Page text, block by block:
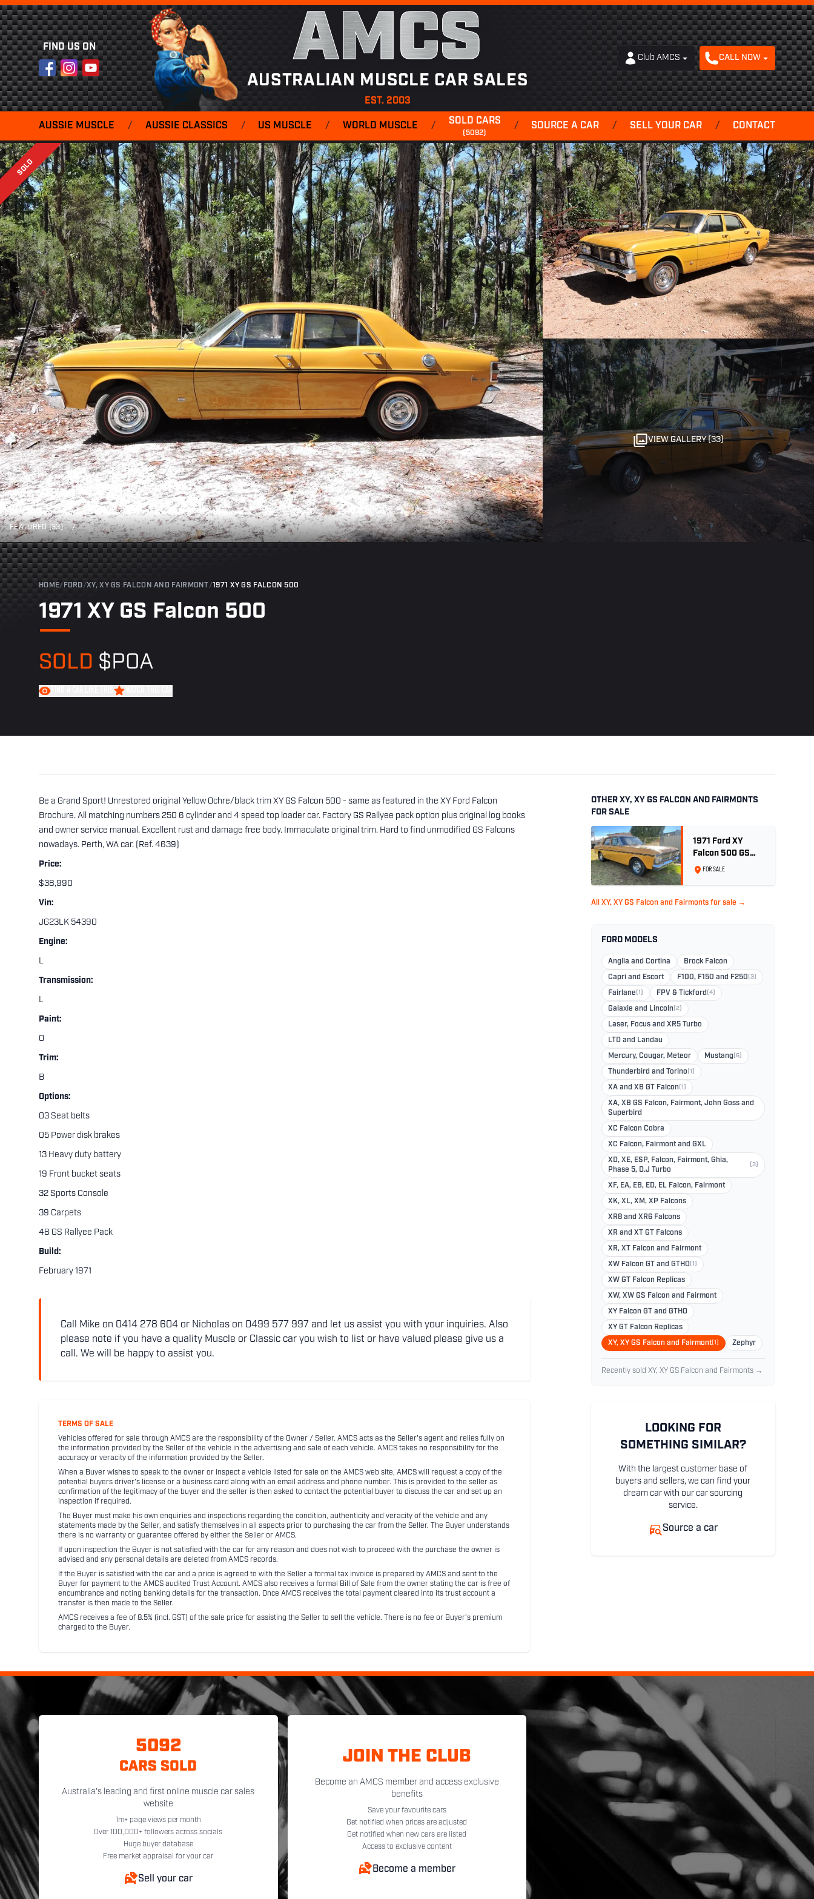
FIND US ON
FacebookInstagram
YouTube AMCS
AUSTRALIAN MUSCLE CAR SALES
EST. 2003
Club AMCS CALL NOW
AUSSIE MUSCLE / AUSSIE CLASSICS / US MUSCLE / WORLD MUSCLE / SOLD CARS
(5092)
/ SOURCE A CAR / SELL YOUR CAR / CONTACT
SOLD
FEATURED (33) /
VIEW GALLERY (33)
HOME/ FORD/XY, XY GS FALCON AND FAIRMONT / 1971 XY GS FALCON 500
1971 XY GS Falcon 500
SOLD $POA
Be a Grand Sport! Unrestored original Yellow Ochre/black trim XY GS Falcon 500 - same as featured in the XY Ford Falcon
Brochure. All matching numbers 250 6 cylinder and 4 speed top loader car. Factory GS Rallyee pack option plus original log books
and owner service manual. Excellent rust and damage free body. Immaculate original trim. Hard to find unmodified GS Falcons
nowadays. Perth, WA car. (Ref. 4639)
Price:
$38,990
Vin:
JG23LK 54390
Engine:
L
Transmission:
L
Paint:
O
Trim:
B
Options:
03 Seat belts
05 Power disk brakes
13 Heavy duty battery
19 Front bucket seats
32 Sports Console
39 Carpets
48 GS Rallyee Pack
Build:
February 1971
Call Mike on 0414 278 604 or Nicholas on 0499 577 997 and let us assist you with your inquiries. Also
please note if you have a quality Muscle or Classic car you wish to list or have valued please give us a
call. We will be happy to assist you.
TERMS OF SALE
Vehicles offered for sale through AMCS are the responsibility of the Owner / Seller. AMCS acts as the Seller's agent and relies fully on
the information provided by the Seller of the vehicle in the advertising and sale of each vehicle. AMCS takes no responsibility for the
accuracy or veracity of the information provided by the Seller.
When a Buyer wishes to speak to the owner or inspect a vehicle listed for sale on the AMCS web site, AMCS will request a copy of the
potential buyers driver's license or a business card along with an email address and phone number. This is provided to the seller as
confirmation of the legitimacy of the buyer and the seller is then asked to contact the potential buyer to discuss the car and set up an
inspection if required.
The Buyer must make his own enquiries and inspections regarding the condition, authenticity and veracity of the vehicle and any
statements made by the Seller, and satisfy themselves in all aspects prior to purchasing the car from the Seller. The Buyer understands
there is no warranty or guarantee offered by either the Seller or AMCS.
If upon inspection the Buyer is not satisfied with the car for any reason and does not wish to proceed with the purchase the owner is
advised and any personal details are deleted from AMCS records.
If the Buyer is satisfied with the car and a price is agreed to with the Seller a formal tax invoice is prepared by AMCS and sent to the
Buyer for payment to the AMCS audited Trust Account. AMCS also receives a formal Bill of Sale from the owner stating the car is free of
encumbrance and noting banking details for the transaction. Once AMCS receives the total payment cleared into its trust account a
transfer is then made to the Seller.
AMCS receives a fee of 8.5% (incl. GST) of the sale price for assisting the Seller to sell the vehicle. There is no fee or Buyer's premium
charged to the Buyer.
OTHER XY, XY GS FALCON AND FAIRMONTS
FOR SALE
1971 Ford XY
Falcon 500 GS
6cyl 250ci 2V -
FOR SALE
All XY, XY GS Falcon and Fairmonts for sale →
FORD MODELS
Anglia and Cortina Brock Falcon
Capri and Escort F100, F150 and F250 (3)
Fairlane (1) FPV & Tickford (4)
Galaxie and Lincoln (2)
Laser, Focus and XR5 Turbo
LTD and Landau
Mercury, Cougar, Meteor Mustang (6)
Thunderbird and Torino (1)
XA and XB GT Falcon (1)
XA, XB GS Falcon, Fairmont, John Goss and
Superbird
XC Falcon Cobra
XC Falcon, Fairmont and GXL
XD, XE, ESP, Falcon, Fairmont, Ghia,
Phase 5, D.J Turbo
(3)
XF, EA, EB, ED, EL Falcon, Fairmont
XK, XL, XM, XP Falcons
XR8 and XR6 Falcons
XR and XT GT Falcons
XR, XT Falcon and Fairmont
XW Falcon GT and GTHO (1)
XW GT Falcon Replicas
XW, XW GS Falcon and Fairmont
XY Falcon GT and GTHO
XY GT Falcon Replicas
XY, XY GS Falcon and Fairmont(1) Zephyr
Recently sold XY, XY GS Falcon and Fairmonts →
LOOKING FOR
SOMETHING SIMILAR?
With the largest customer base of
buyers and sellers, we can find your
dream car with our car sourcing
service.
Source a car
5092
CARS SOLD
Australia's leading and first online muscle car sales
website
1m+ page views per month
Over 100,000+ followers across socials
Huge buyer database
Free market appraisal for your car
Sell your car
JOIN THE CLUB
Become an AMCS member and access exclusive
benefits
Save your favourite cars
Get notified when prices are adjusted
Get notified when new cars are listed
Access to exclusive content
Become a member